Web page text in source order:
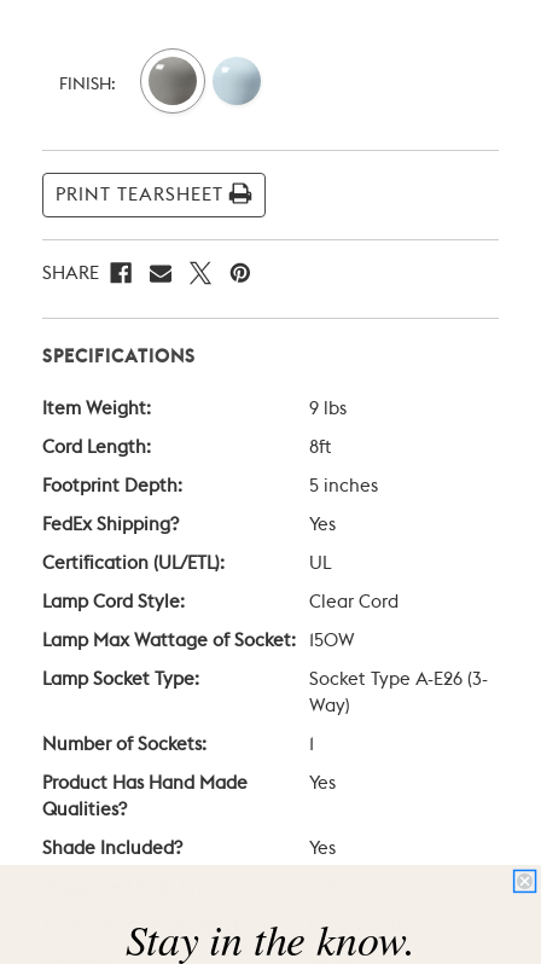
Stock:
FINISH:
PRINT TEARSHEET
SHARE
SPECIFICATIONS
Item Weight: 9 lbs
Cord Length: 8ft
Footprint Depth: 5 inches
FedEx Shipping? Yes
Certification (UL/ETL): UL
Lamp Cord Style: Clear Cord
Lamp Max Wattage of Socket: 150W
Lamp Socket Type:
Socket Type A-E26 (3-
Way)
Number of Sockets:
Product Has Hand Made
Qualities?
Yes
Shade Included? Yes
Type/Location of Switch: Rotary Switch at Base
Stay in the know.